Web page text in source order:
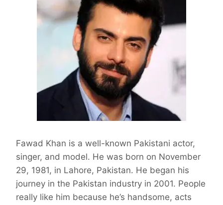
Fawad Khan is a well-known Pakistani actor,
singer, and model. He was born on November
29, 1981, in Lahore, Pakistan. He began his
journey in the Pakistan industry in 2001. People
really like him because he’s handsome, acts